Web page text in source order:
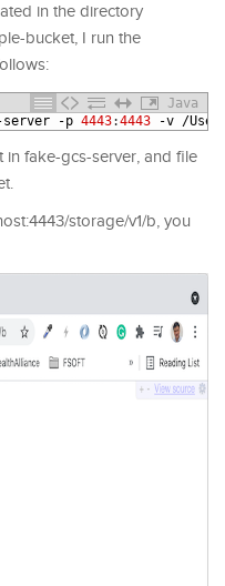
in the directory
bucket, I run the
Java
server -p 4443:4443 -v /
fake-gcs-server, and file
storage/v1/b, you